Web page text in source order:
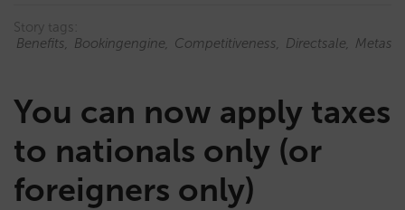
Story tags:
Benefits
Bookingengine Competitiveness Directsale
You can now apply taxes
to nationals only (or
foreigners only)